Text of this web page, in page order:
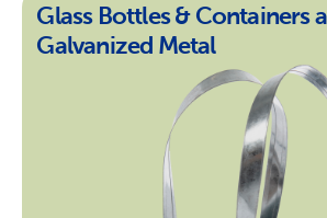
Glass Bottles & Containers
Galvanized Metal